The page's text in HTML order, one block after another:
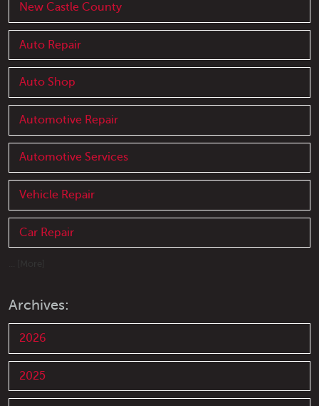
New Castle County
Auto Repair
Auto Shop
Automotive Repair
Automotive Services
Vehicle Repair
Car Repair
Archives:
2026
2025